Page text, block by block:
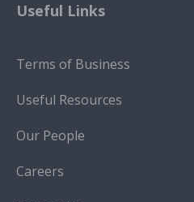
Useful Links
Terms of Business
Useful Resources
Our People
Careers